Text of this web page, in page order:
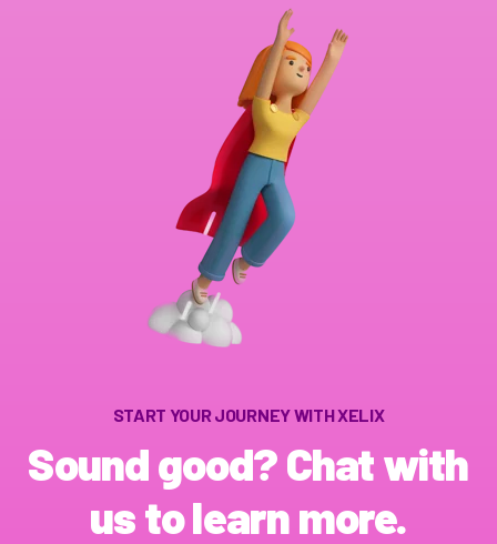
START YOUR JOURNEY WITH XELIX
Sound good? Chat with
us to learn more.